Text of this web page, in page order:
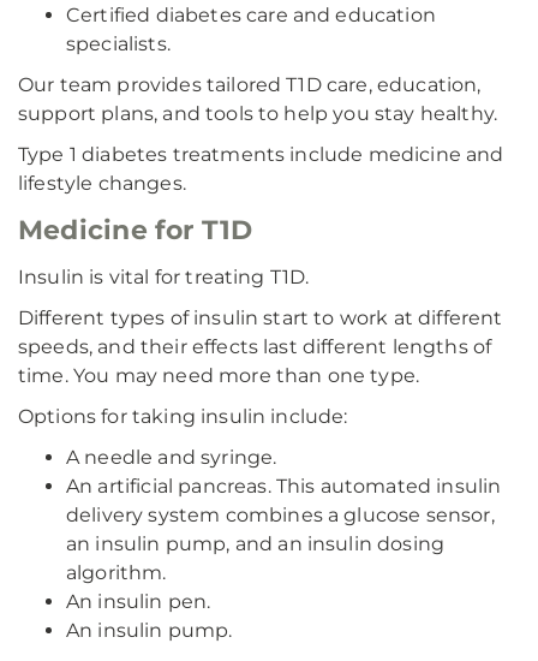
Certified diabetes care and education
specialists.
Our team provides tailored T1D care, education,
support plans, and tools to help you stay healthy.
Type 1 diabetes treatments include medicine and
lifestyle changes.
Medicine for T1D
Insulin is vital for treating T1D.
Different types of insulin start to work at different
speeds, and their effects last different lengths of
time. You may need more than one type.
Options for taking insulin include:
A needle and syringe.
An artificial pancreas. This automated insulin
delivery system combines a glucose sensor,
an insulin pump, and an insulin dosing
algorithm.
An insulin pen.
An insulin pump.